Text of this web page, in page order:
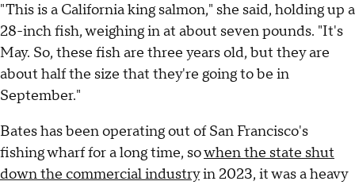
"This is a California king salmon," she said, holding up a
28-inch fish, weighing in at about seven pounds. "It's
May. So, these fish are three years old, but they are
about half the size that they're going to be in
September."
Bates has been operating out of San Francisco's
fishing wharf for a long time, sowhen the state shut
down the commercial industryin 2023, it was a heavy